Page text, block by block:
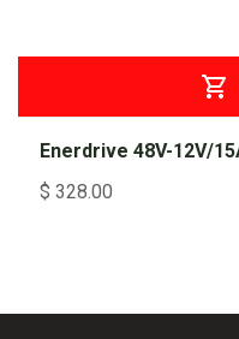
Enerdrive 48V-12V/
$ 328.00